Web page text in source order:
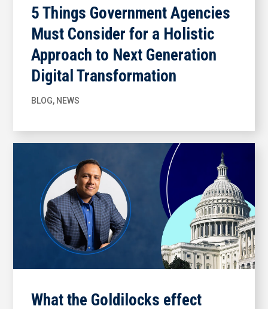
5 Things Government Agencies
Must Consider for a Holistic
Approach to Next Generation
Digital Transformation
BLOG, NEWS
What the Goldilocks effect